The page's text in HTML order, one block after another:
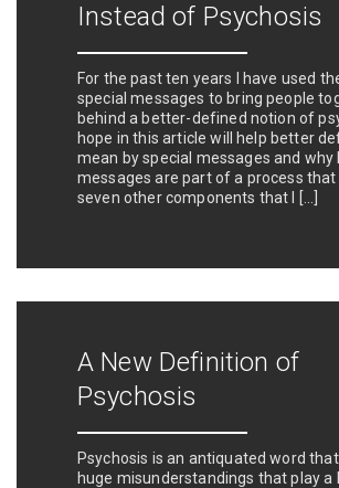
Instead of Psychosis
For the past ten years I have used
special messages to bring people
behind a better-defined notion of
hope in this article will help better
mean by special messages and why
messages are part of a process that
seven other components that I […]
A New Definition of
Psychosis
Psychosis is an antiquated word
huge misunderstandings that play a